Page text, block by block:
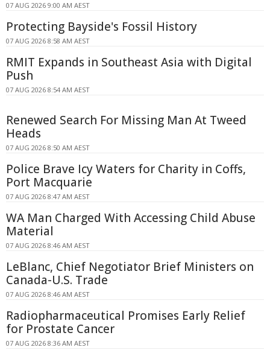
07 AUG 2026 9:00 AM AEST
Protecting Bayside's Fossil History
07 AUG 2026 8:58 AM AEST
RMIT Expands in Southeast Asia with Digital
Push
07 AUG 2026 8:54 AM AEST
Renewed Search For Missing Man At Tweed
Heads
07 AUG 2026 8:50 AM AEST
Police Brave Icy Waters for Charity in Coffs,
Port Macquarie
07 AUG 2026 8:47 AM AEST
WA Man Charged With Accessing Child Abuse
Material
07 AUG 2026 8:46 AM AEST
LeBlanc, Chief Negotiator Brief Ministers on
Canada-U.S. Trade
07 AUG 2026 8:46 AM AEST
Radiopharmaceutical Promises Early Relief
for Prostate Cancer
07 AUG 2026 8:36 AM AEST